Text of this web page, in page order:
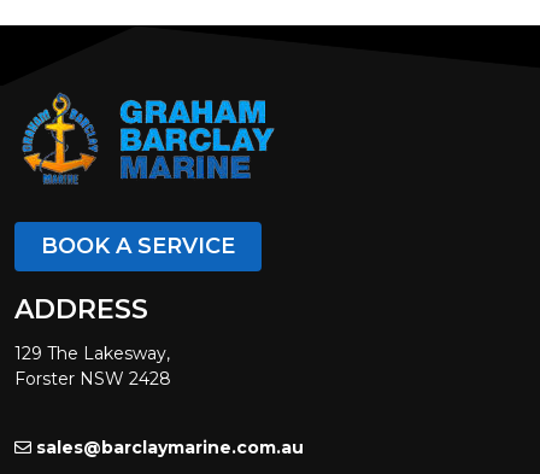
BOOK A SERVICE
ADDRESS
129 The Lakesway,
Forster NSW 2428
sales@barclaymarine.com.au